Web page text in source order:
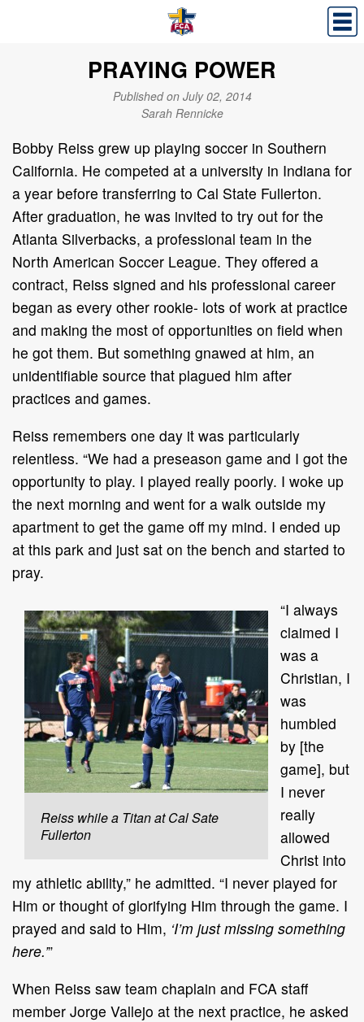
PRAYING POWER
Published on July 02, 2014
Sarah Rennicke
Bobby Reiss grew up playing soccer in Southern
California. He competed at a university in Indiana for
a year before transferring to Cal State Fullerton.
After graduation, he was invited to try out for the
Atlanta Silverbacks, a professional team in the
North American Soccer League. They offered a
contract, Reiss signed and his professional career
began as every other rookie- lots of work at practice
and making the most of opportunities on field when
he got them. But something gnawed at him, an
unidentifiable source that plagued him after
practices and games.
Reiss remembers one day it was particularly
relentless. “We had a preseason game and I got the
opportunity to play. I played really poorly. I woke up
the next morning and went for a walk outside my
apartment to get the game off my mind. I ended up
at this park and just sat on the bench and started to
pray.
Reiss while a Titan at Cal Sate
Fullerton
“I always
claimed I
was a
Christian, I
was
humbled
by [the
game], but
I never
really
allowed
Christ into
my athletic ability,” he admitted. “I never played for
Him or thought of glorifying Him through the game. I
prayed and said to Him, ‘I’m just missing something
here.’”
When Reiss saw team chaplain and FCA staff
member Jorge Vallejo at the next practice, he asked